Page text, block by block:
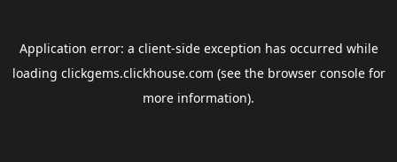
Application error: a client-side exception has occurred while
loading clickgems.clickhouse.com (see the browser consolefor
more information).